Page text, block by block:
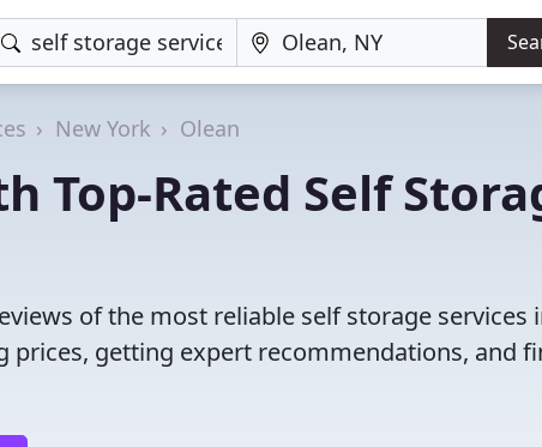
New York Olean
Top-Rated Self
of the most reliable self storage services
prices, getting expert recommendations, and